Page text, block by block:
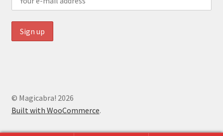
© Magicabra! 2026
Built with WooCommerce.